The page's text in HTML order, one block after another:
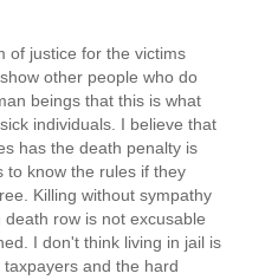
of justice for the victims
other people who do
beings that this is what
individuals. I believe that
has the death penalty is
to know the rules if they
Killing without sympathy
row is not excusable
I don't think living in jail is
and the hard